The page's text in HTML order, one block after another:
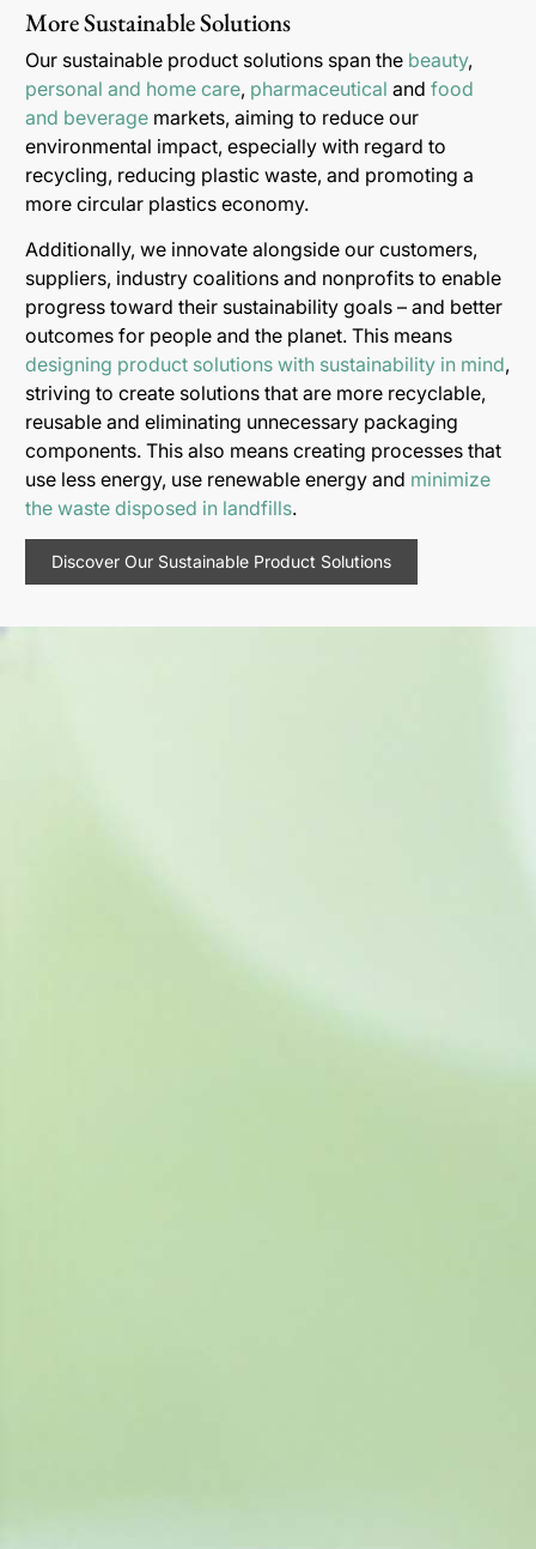
More Sustainable Solutions
Our sustainable product solutions span the beauty,
personal and home care, pharmaceutical and food
and beverage markets, aiming to reduce our
environmental impact, especially with regard to
recycling, reducing plastic waste, and promoting a
more circular plastics economy.
Additionally, we innovate alongside our customers,
suppliers, industry coalitions and nonprofits to enable
progress toward their sustainability goals – and better
outcomes for people and the planet. This means
designing product solutions with sustainability in mind,
striving to create solutions that are more recyclable,
reusable and eliminating unnecessary packaging
components. This also means creating processes that
use less energy, use renewable energy and minimize
the waste disposed in landfills.
Discover Our Sustainable Product Solutions